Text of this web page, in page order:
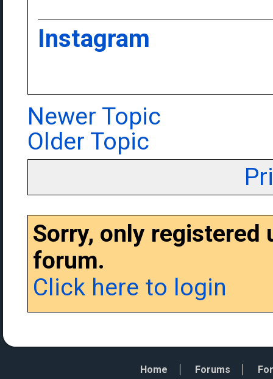
Instagram
Newer Topic
Older Topic
Sorry, only
forum.
Click here to login
Home Forums